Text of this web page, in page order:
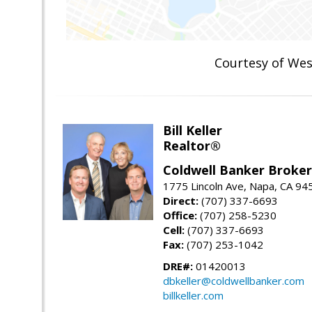
Courtesy of
Bill Keller
Realtor®
Coldwell Banker
1775 Lincoln Ave, Napa, CA
Direct: (707) 337-6693
Office: (707) 258-5230
Cell: (707) 337-6693
Fax: (707) 253-1042
DRE#: 01420013
dbkeller@coldwellbanker.com
billkeller.com